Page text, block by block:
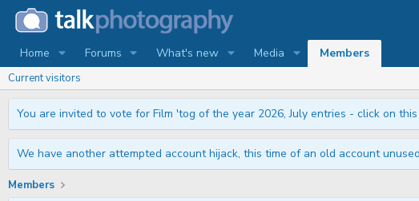
Home Forums What's new Media Members
Current visitors
You are invited to vote for Film 'tog of the year 2026, July entries - click on
We have another attempted account hijack, this time of an old account
Members